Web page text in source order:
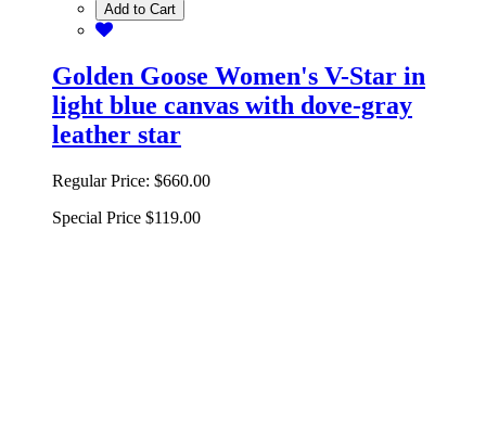
Add to Cart
Golden Goose Women's V-Star in
light blue canvas with dove-gray
leather star
Regular Price: $660.00
Special Price $119.00